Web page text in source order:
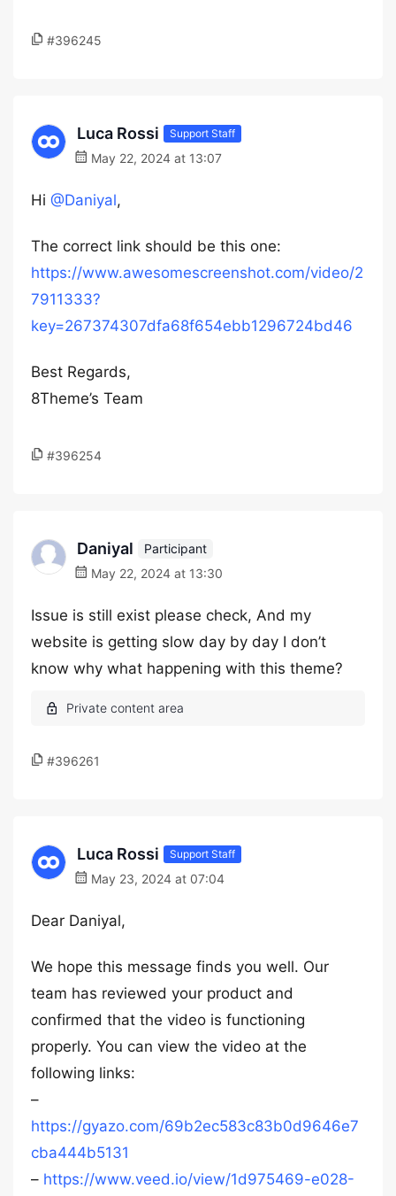
#396245
Luca Rossi Support Staff
May 22, 2024 at 13:07
Hi @Daniyal,
The correct link should be this one:
https://www.awesomescreenshot.com/video/2
7911333?
key=267374307dfa68f654ebb1296724bd46
Best Regards,
8Theme’s Team
#396254
Daniyal
Participant
May 22, 2024 at 13:30
Issue is still exist please check, And my
website is getting slow day by day I don’t
know why what happening with this theme?
#396261
Luca Rossi Support Staff
May 23, 2024 at 07:04
Dear Daniyal,
We hope this message finds you well. Our
team has reviewed your product and
confirmed that the video is functioning
properly. You can view the video at the
following links:
–
https://gyazo.com/69b2ec583c83b0d9646e7
cba444b5131
– https://www.veed.io/view/1d975469-e028-